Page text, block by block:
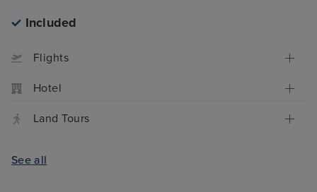
Included
Flights
Hotel
Land Tours
See all